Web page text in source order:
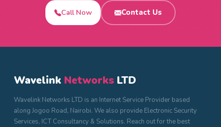
Call Now
Contact Us
Wavelink Networks LTD
Wavelink Networks LTD is an Internet Service Provider based
along Jogoo Road, Nairobi. We also provide Electronic Security
Services, ICT Consultancy & Solutions. Reach out for the best